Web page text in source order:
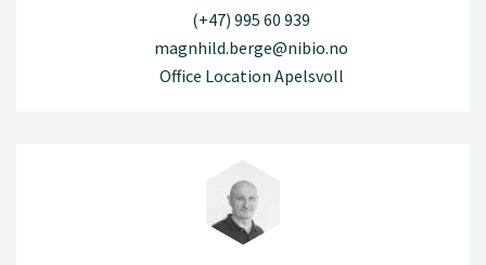
(+47) 995 60 939
magnhild.berge@nibio.no
Office Location Apelsvoll